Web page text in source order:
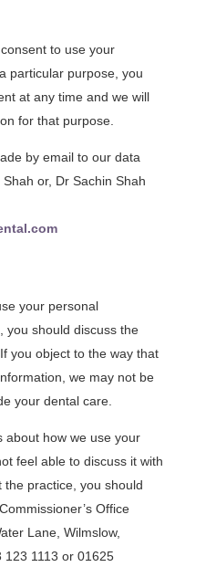
to use your
particular purpose, you
at any time and we will
for that purpose.
by email to our data
or, Dr Sachin Shah
your personal
you should discuss the
you object to the way that
we may not be
your dental care.
about how we use your
feel able to discuss it with
practice, you should
Office
Lane, Wilmslow,
123 1113 or 01625